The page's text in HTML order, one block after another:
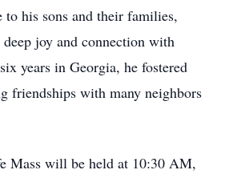
to his sons and their families,
joy and connection with
years in Georgia, he fostered
friendships with many neighbors
Mass will be held at 10:30 AM,